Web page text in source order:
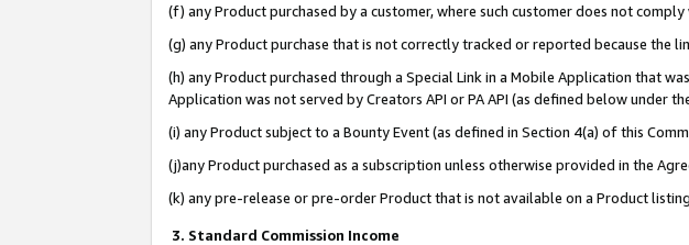
(f) any Product purchased by a customer, where such customer does not
(g) any Product purchase that is not correctly tracked or reported because
(h) any Product purchased through a Special Link in a Mobile Application that
Application was not served by Creators API or PA API (as defined below under
(i) any Product subject to a Bounty Event (as defined in Section 4(a) of this
(j)any Product purchased as a subscription unless otherwise provided in the
(k) any pre-release or pre-order Product that is not available on a Product
3. Standard Commission Income